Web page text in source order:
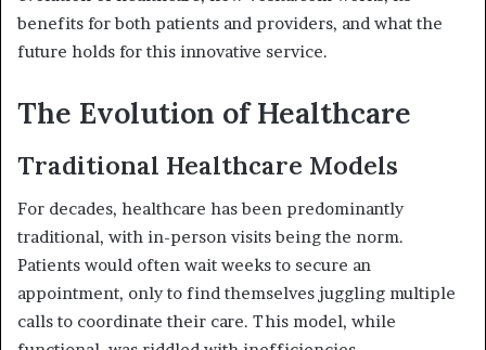
benefits for both patients and providers, and what the
future holds for this innovative service.
The Evolution of Healthcare
Traditional Healthcare Models
For decades, healthcare has been predominantly
traditional, with in-person visits being the norm.
Patients would often wait weeks to secure an
appointment, only to find themselves juggling multiple
calls to coordinate their care. This model, while